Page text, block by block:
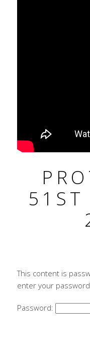
51ST
This content is
enter your
Password: